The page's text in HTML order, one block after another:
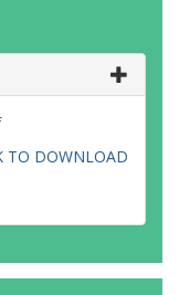
TO DOWNLOAD